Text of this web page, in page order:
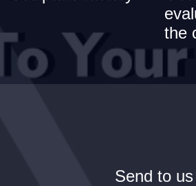
the
Send to us